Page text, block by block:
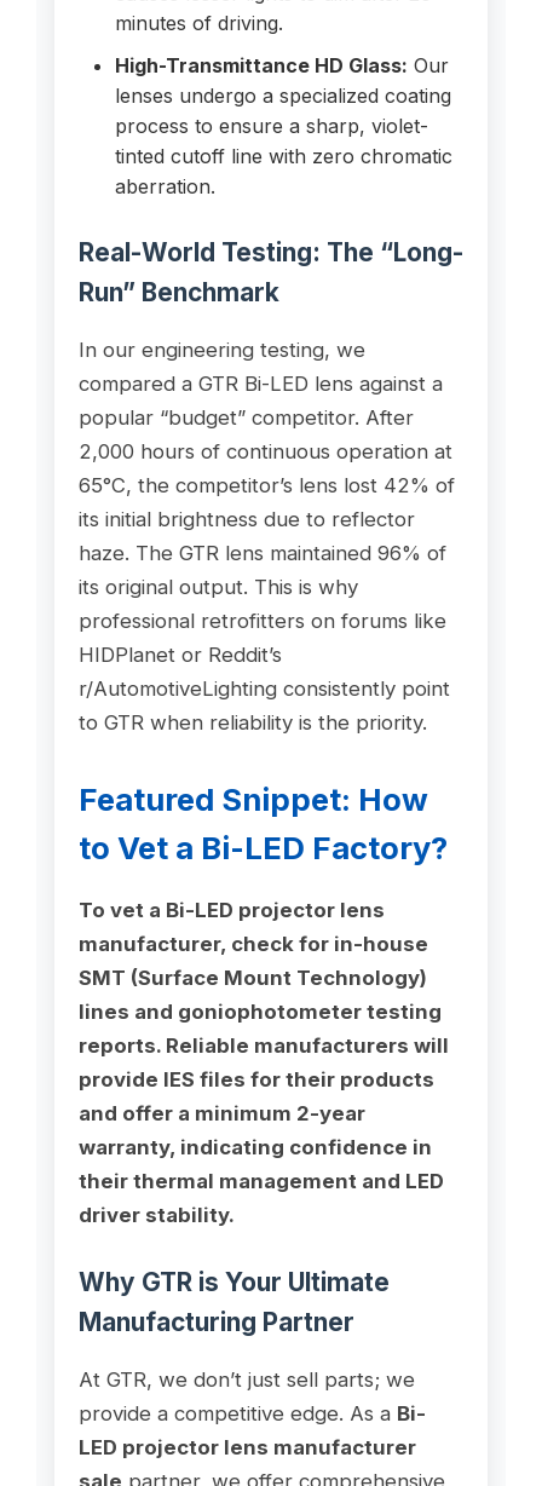
minutes of driving.
High-Transmittance HD Glass: Our
lenses undergo a specialized coating
process to ensure a sharp, violet-
tinted cutoff line with zero chromatic
aberration.
Real-World Testing: The “Long-
Run” Benchmark
In our engineering testing, we
compared a GTR Bi-LED lens against a
popular “budget” competitor. After
2,000 hours of continuous operation at
65°C, the competitor’s lens lost 42% of
its initial brightness due to reflector
haze. The GTR lens maintained 96% of
its original output. This is why
professional retrofitters on forums like
HIDPlanet or Reddit’s
r/AutomotiveLighting consistently point
to GTR when reliability is the priority.
Featured Snippet: How
to Vet a Bi-LED Factory?
To vet a Bi-LED projector lens
manufacturer, check for in-house
SMT (Surface Mount Technology)
lines and goniophotometer testing
reports. Reliable manufacturers will
provide IES files for their products
and offer a minimum 2-year
warranty, indicating confidence in
their thermal management and LED
driver stability.
Why GTR is Your Ultimate
Manufacturing Partner
At GTR, we don’t just sell parts; we
provide a competitive edge. As a Bi-
LED projector lens manufacturer
sale partner, we offer comprehensive